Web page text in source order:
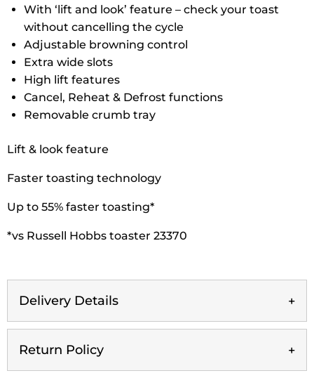
With ‘lift and look’ feature – check your toast
without cancelling the cycle
Adjustable browning control
Extra wide slots
High lift features
Cancel, Reheat & Defrost functions
Removable crumb tray
Lift & look feature
Faster toasting technology
Up to 55% faster toasting*
*vs Russell Hobbs toaster 23370
Delivery Details
Return Policy